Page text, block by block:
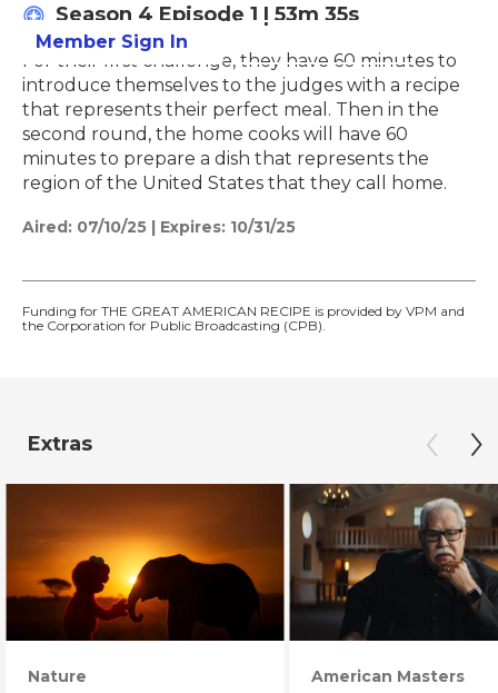
Member Sign In
Season 4 Episode 1 | 53m 35s
For their first challenge, they have 60 minutes to
introduce themselves to the judges with a recipe
that represents their perfect meal. Then in the
second round, the home cooks will have 60
minutes to prepare a dish that represents the
region of the United States that they call home.
Aired: 07/10/25 | Expires: 10/31/25
Funding for THE GREAT AMERICAN RECIPE is provided by VPM and
the Corporation for Public Broadcasting (CPB).
Extras
Nature American Masters